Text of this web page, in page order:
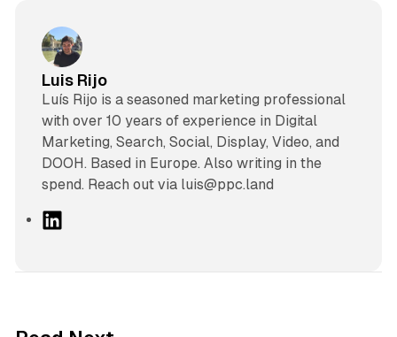
Luis Rijo
Luís Rijo is a seasoned marketing professional
with over 10 years of experience in Digital
Marketing, Search, Social, Display, Video, and
DOOH. Based in Europe. Also writing in the
spend. Reach out via luis@ppc.land